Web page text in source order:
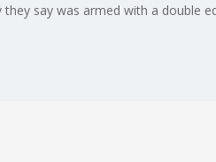
say was armed with a double